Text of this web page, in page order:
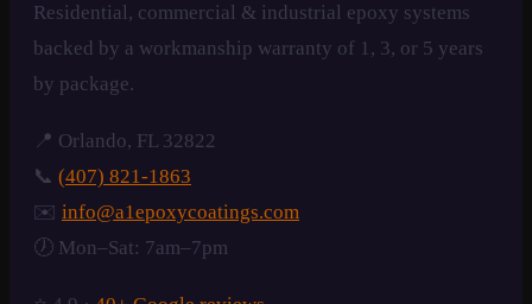
Residential, commercial & industrial epoxy systems
backed by a workmanship warranty of 1, 3, or 5 years
by package.
📍 Orlando, FL 32822
📞 (407) 821-1863
✉️ info@a1epoxycoatings.com
🕖 Mon–Sat: 7am–7pm